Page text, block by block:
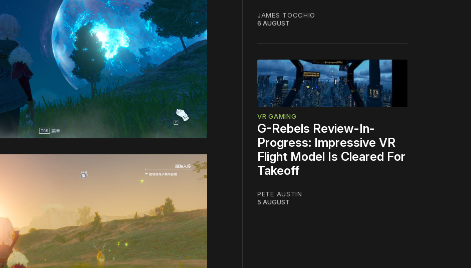
JAMES TOCCHIO
6 AUGUST
VR GAMING
G-Rebels Review-In-
Progress: Impressive VR
Flight Model Is Cleared For
Takeoff
PETE AUSTIN
5 AUGUST